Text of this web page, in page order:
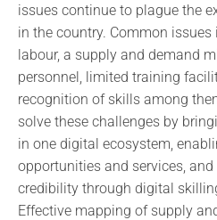
issues continue to plague the
in the country. Common
labour, a supply and demand
personnel, limited training
recognition of skills among
solve these challenges by
in one digital ecosystem,
opportunities and services,
credibility through digital
Effective mapping of supply